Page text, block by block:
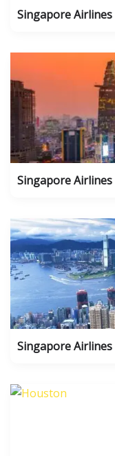
Singapore
Singapore
Singapore